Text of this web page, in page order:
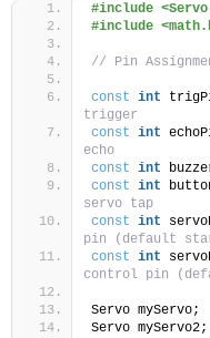
#include
#include
// Pin
const int
trigger
const int
echo
const int
const int
servo tap
const int
pin (default
const int
control pin
Servo
Servo